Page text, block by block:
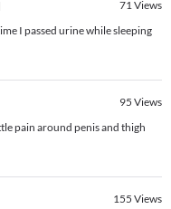
71Views
I passed urine while sleeping
95 Views
pain around penis and thigh
155 Views